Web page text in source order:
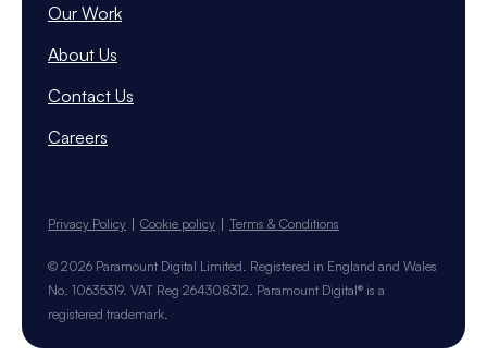
Our Work
About Us
Contact Us
Careers
Privacy Policy Cookie policy Terms & Conditions
© 2026 Paramount Digital Limited. Registered in England and Wales
No. 10635319. VAT Reg 264308312. Paramount Digital® is a
registered trademark.